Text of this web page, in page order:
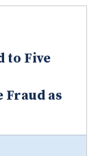
to Five
as